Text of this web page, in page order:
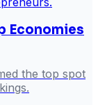
Economies
the top spot